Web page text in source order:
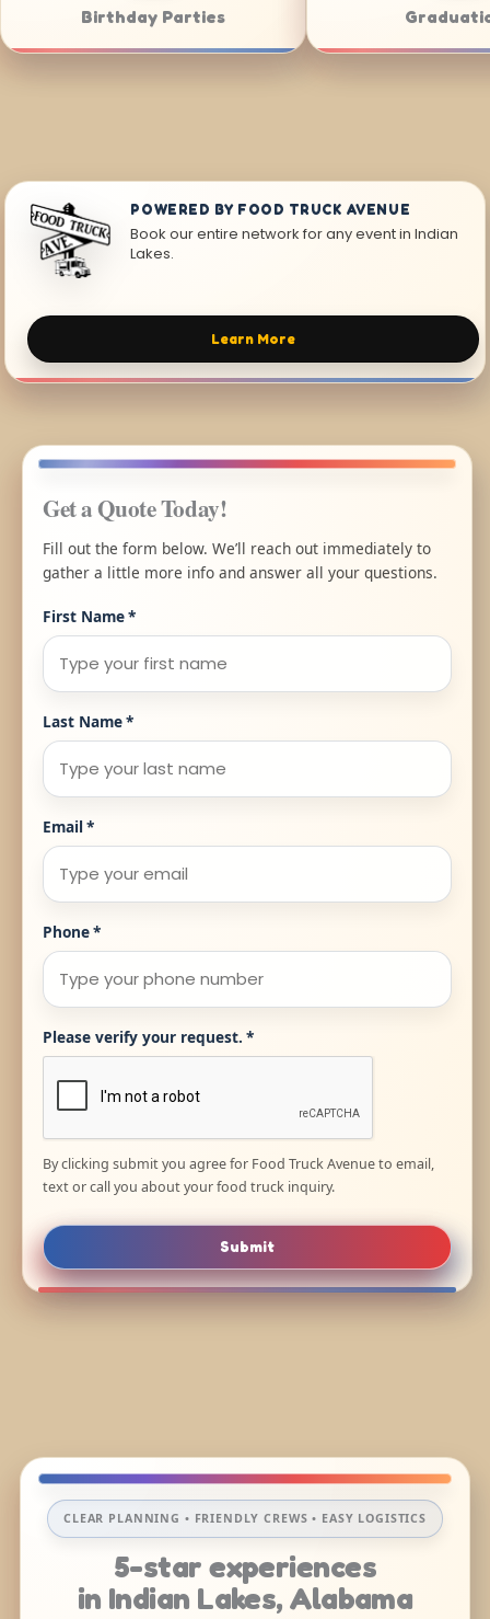
Weddings
POWERED BY FOOD TRUCK AVENUE
Book our entire network for any event in Indian
Lakes.
Learn More
Get a Quote Today!
Fill out the form below. We’ll reach out immediately to
gather a little more info and answer all your questions.
First Name*
Last Name*
Email*
Phone*
Please verify your request. *
By clicking submit you agree for Food Truck Avenue to email,
text or call you about your food truck inquiry.
Submit
CLEAR PLANNING • FRIENDLY CREWS • EASY LOGISTICS
5-star experiences
in Indian Lakes, Alabama